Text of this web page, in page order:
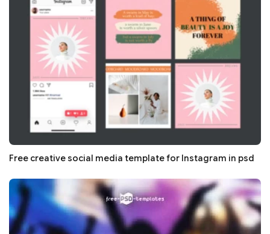
Free creative social media template for Instagram in psd